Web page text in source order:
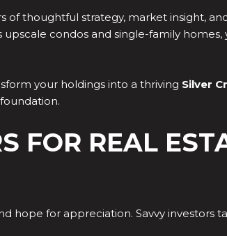
of thoughtful strategy, market insight,
upscale condos and single-family homes,
your holdings into a thriving Silver
foundation.
FOR REAL
hope for appreciation. Savvy investors